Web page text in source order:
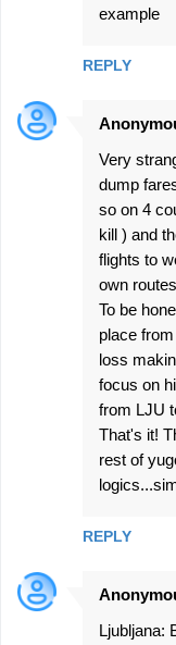
example
REPLY
Very
dump
so on 4
kill ) and
flights to
own
To be
place
loss
focus on
from LJU
That's it!
rest of
REPLY
Ljubljana: